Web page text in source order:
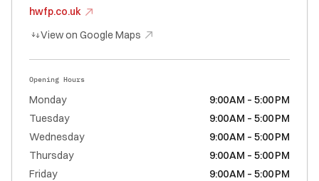
hwfp.co.uk
View on Google Maps
Opening Hours
Monday
9:00 AM – 5:00 PM
Tuesday
9:00 AM – 5:00 PM
Wednesday
9:00 AM – 5:00 PM
Thursday
9:00 AM – 5:00 PM
Friday
9:00 AM – 5:00 PM